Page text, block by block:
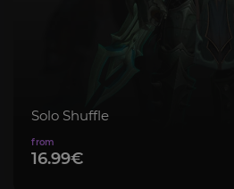
Solo Shuffle
16.99€